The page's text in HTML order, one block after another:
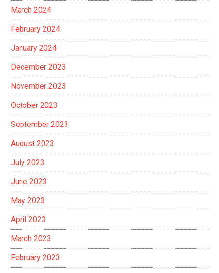
March 2024
February 2024
January 2024
December 2023
November 2023
October 2023
September 2023
August 2023
July 2023
June 2023
May 2023
April 2023
March 2023
February 2023